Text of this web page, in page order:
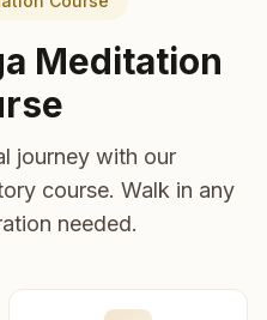
Meditation
journey with our
course. Walk in any
needed.